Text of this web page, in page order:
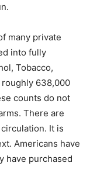
many private
into fully
Tobacco,
roughly 638,000
counts do not
There are
It is
Americans have
have purchased